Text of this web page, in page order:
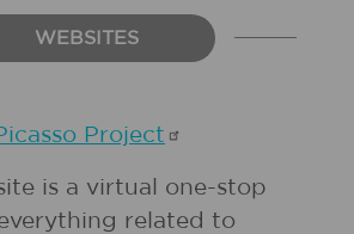
WEBSITES
Project
is a virtual one-stop
related to